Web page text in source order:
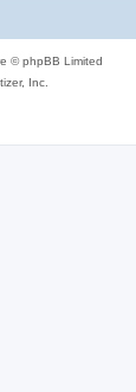
© phpBB Limited
Inc.